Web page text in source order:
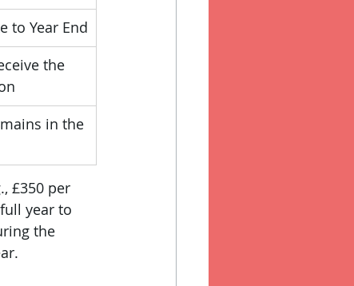
to Year End
the
in the
£350 per
year to
the